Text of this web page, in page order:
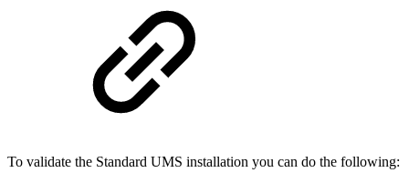
To validate the Standard UMS installation you can do the following: